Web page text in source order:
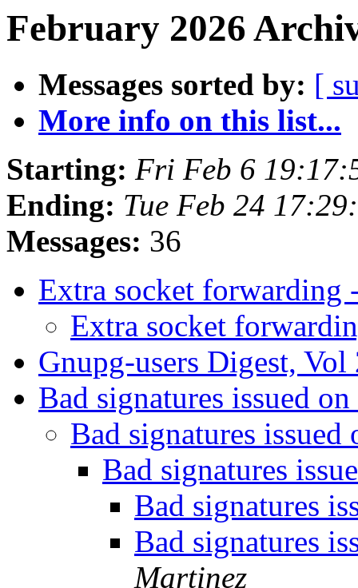
February 2026
Messages sorted by: [
More info on this list...
Starting: Fri Feb 6
Ending: Tue Feb 24
Messages: 36
Extra socket forwarding
Extra socket
Gnupg-users Digest,
Bad signatures issued
Bad signatures issued
Bad signatures
Bad signatures
Bad signatures
Martinez